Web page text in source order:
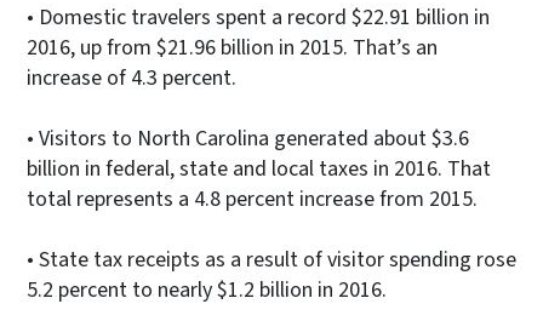
• Domestic travelers spent a record $22.91 billion in
2016, up from $21.96 billion in 2015. That’s an
increase of 4.3 percent.
• Visitors to North Carolina generated about $3.6
billion in federal, state and local taxes in 2016. That
total represents a 4.8 percent increase from 2015.
• State tax receipts as a result of visitor spending rose
5.2 percent to nearly $1.2 billion in 2016.